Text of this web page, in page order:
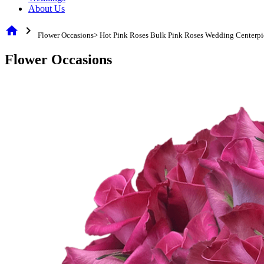
About Us
home chevron_right Flower Occasions> Hot Pink Roses Bulk Pink Roses Wedding
Flower Occasions